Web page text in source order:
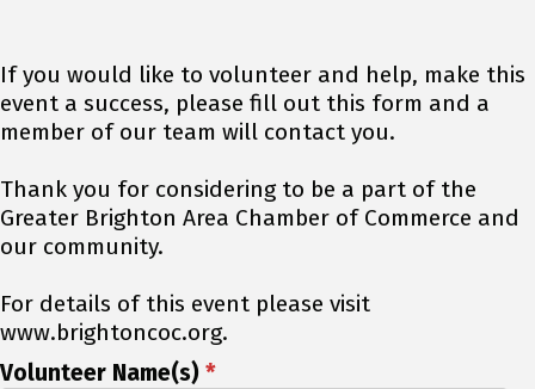
If you would like to volunteer and help, make this
event a success, please fill out this form and a
member of our team will contact you.
Thank you for considering to be a part of the
Greater Brighton Area Chamber of Commerce and
our community.
For details of this event please visit
www.brightoncoc.org.
Volunteer Name(s) *